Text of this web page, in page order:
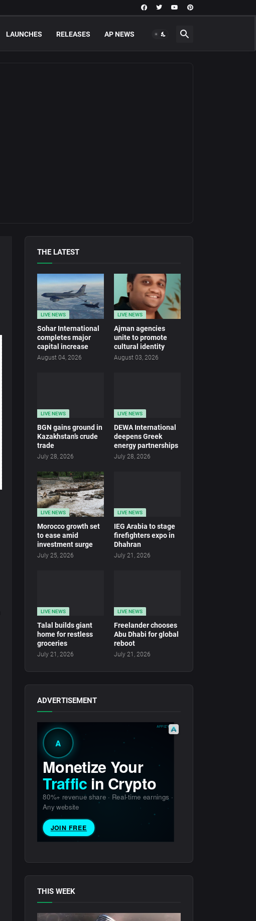
LAUNCHES RELEASES AP NEWS
THE LATEST
LIVE NEWS
Sohar International
completes major
capital increase
August 04, 2026
LIVE NEWS
Ajman agencies
unite to promote
cultural identity
August 03, 2026
LIVE NEWS
BGN gains ground in
Kazakhstan’s crude
trade
July 28, 2026
LIVE NEWS
DEWA International
deepens Greek
energy partnerships
July 28, 2026
LIVE NEWS
Morocco growth set
to ease amid
investment surge
July 25, 2026
LIVE NEWS
IEG Arabia to stage
firefighters expo in
Dhahran
July 21, 2026
LIVE NEWS
Talal builds giant
home for restless
groceries
July 21, 2026
LIVE NEWS
Freelander chooses
Abu Dhabi for global
reboot
July 21, 2026
ADVERTISEMENT
THIS WEEK